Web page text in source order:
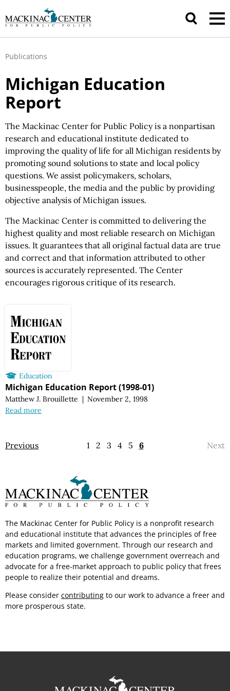
Publications
Michigan Education
Report
The Mackinac Center for Public Policy is a nonpartisan
research and educational institute dedicated to
improving the quality of life for all Michigan residents by
promoting sound solutions to state and local policy
questions. We assist policymakers, scholars,
businesspeople, the media and the public by providing
objective analysis of Michigan issues.
The Mackinac Center is committed to delivering the
highest quality and most reliable research on Michigan
issues. It guarantees that all original factual data are true
and correct and that information attributed to other
sources is accurately represented. The Center
encourages rigorous critique of its research.
Education
Michigan Education Report (1998-01)
Matthew J. Brouillette | November 2, 1998
Read more
Previous Next
1 2 3 4 5 6
The Mackinac Center for Public Policy is a nonprofit research
and educational institute that advances the principles of free
markets and limited government. Through our research and
education programs, we challenge government overreach and
advocate for a free-market approach to public policy that frees
people to realize their potential and dreams.
Please consider contributing to our work to advance a freer and
more prosperous state.